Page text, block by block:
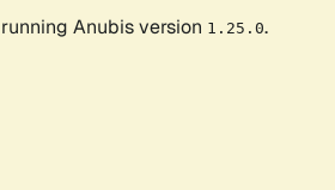
Anubis version 1.25.0.